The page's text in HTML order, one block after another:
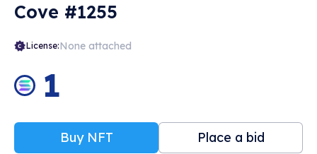
Cove #1255
License:None attached
1
Buy NFT Place a bid